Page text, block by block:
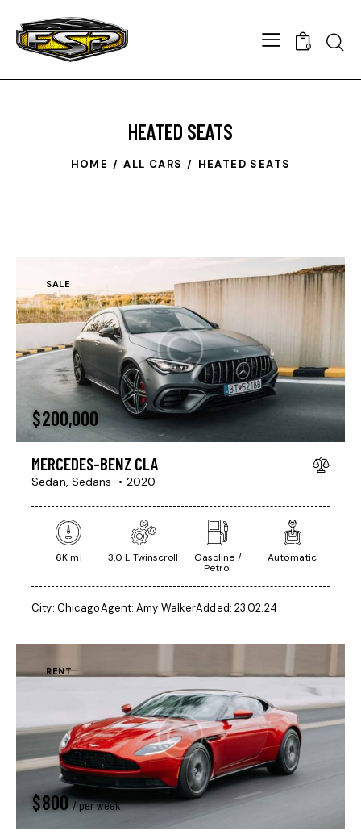
0
HEATED SEATS
HOME ALL CARS HEATED SEATS
SALE
$200,000
MERCEDES-BENZ CLA
Sedan, Sedans 2020
6K mi 3.0 L Twinscroll
Gasoline /
Petrol
Automatic
City: ChicagoAgent: Amy WalkerAdded: 23.02.24
RENT
$800 / per week